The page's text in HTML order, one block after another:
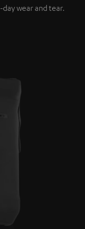
wear and tear.